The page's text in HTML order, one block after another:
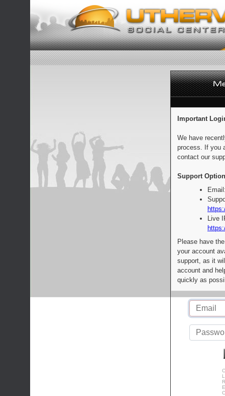
Important
We have
process. If you
contact our
Support
Live
Please have
your account
support, as it
account and
quickly as